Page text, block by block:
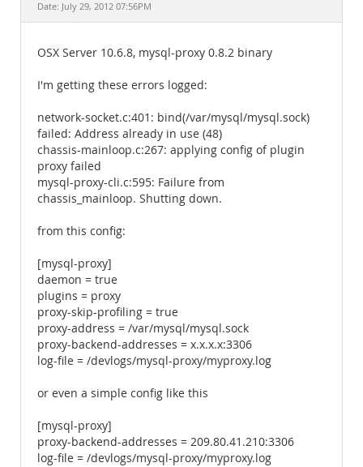
Documentation
Date: July 29, 2012 07:56PM
OSX Server 10.6.8, mysql-proxy 0.8.2 binary
I'm getting these errors logged:
network-socket.c:401: bind(/var/mysql/mysql.sock)
failed: Address already in use (48)
chassis-mainloop.c:267: applying config of plugin
proxy failed
mysql-proxy-cli.c:595: Failure from
chassis_mainloop. Shutting down.
from this config:
[mysql-proxy]
daemon = true
plugins = proxy
proxy-skip-profiling = true
proxy-address = /var/mysql/mysql.sock
proxy-backend-addresses = x.x.x.x:3306
log-file = /devlogs/mysql-proxy/myproxy.log
or even a simple config like this
[mysql-proxy]
proxy-backend-addresses = 209.80.41.210:3306
log-file = /devlogs/mysql-proxy/myproxy.log